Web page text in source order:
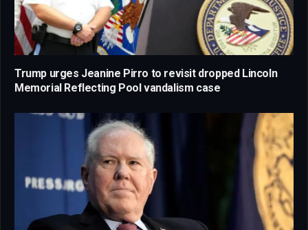
Trump urges Jeanine Pirro to revisit dropped Lincoln
Memorial Reflecting Pool vandalism case